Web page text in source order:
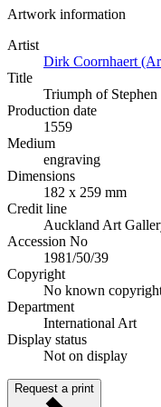
Artwork information
Artist
Dirk Coornhaert
Title
Triumph of Stephen
Production date
1559
Medium
engraving
Dimensions
182 x 259 mm
Credit line
Auckland Art
Accession No
1981/50/39
Copyright
No known
Department
International Art
Display status
Not on display
Request a print